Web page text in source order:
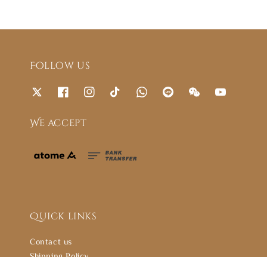
Follow us
We accept
Quick links
Contact us